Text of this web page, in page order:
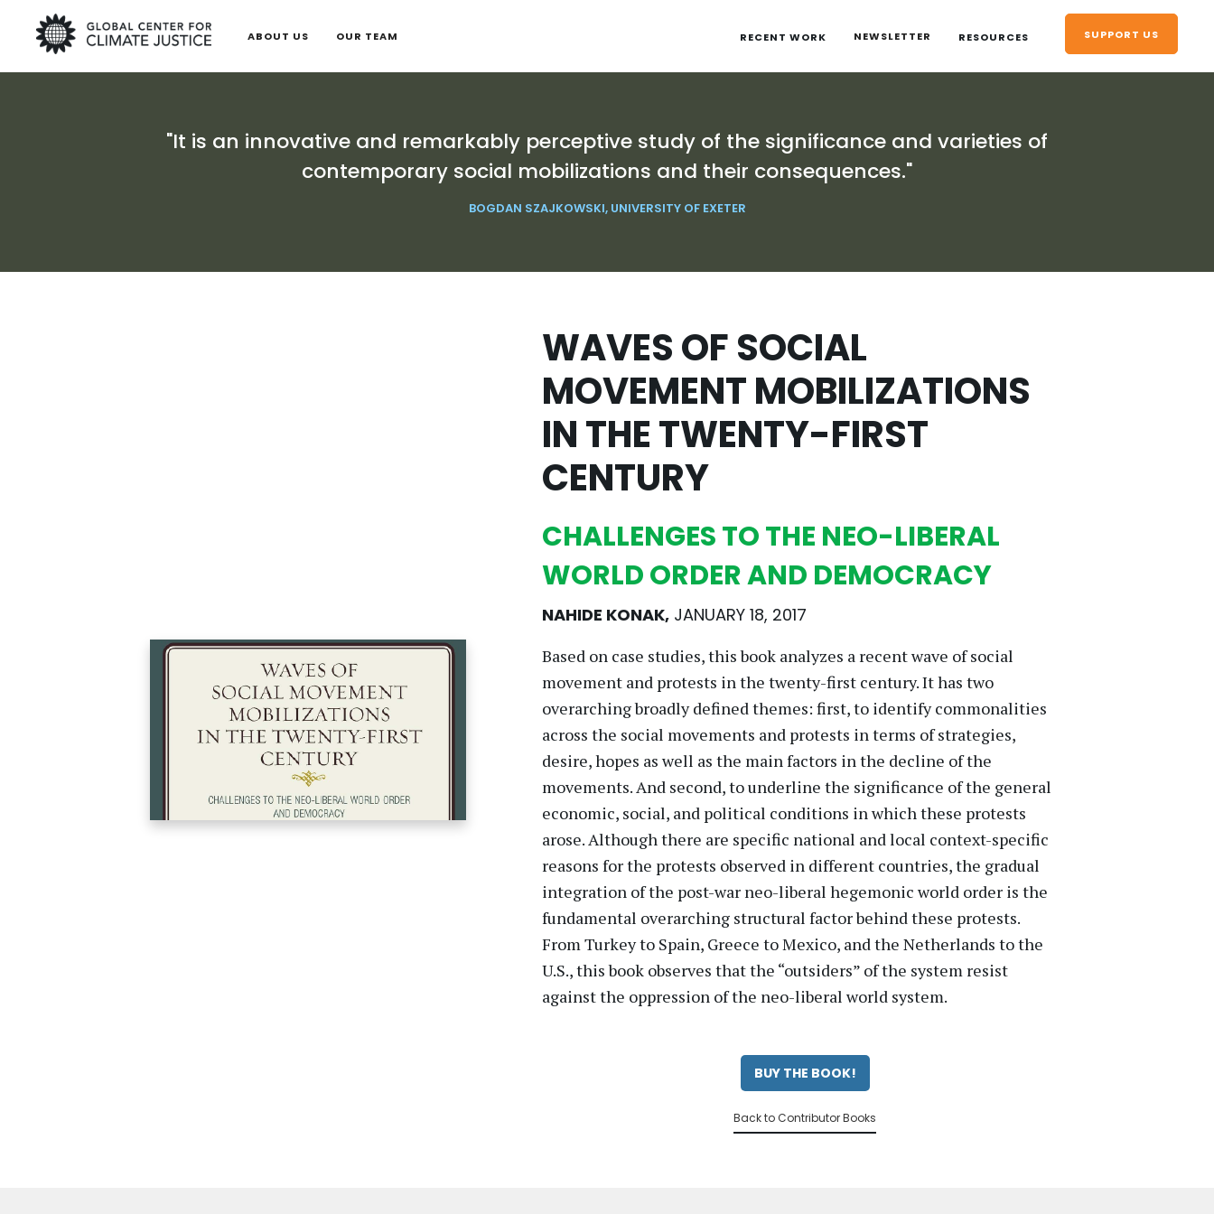
ABOUT US OUR TEAM RECENT WORK NEWSLETTER RESOURCES SUPPORT US
"It is an innovative and remarkably perceptive study of the significance and varieties of
contemporary social mobilizations and their consequences."
BOGDAN SZAJKOWSKI, UNIVERSITY OF EXETER
WAVES OF SOCIAL
MOVEMENT MOBILIZATIONS
IN THE TWENTY-FIRST
CENTURY
CHALLENGES TO THE NEO-LIBERAL
WORLD ORDER AND DEMOCRACY
NAHIDE KONAK, JANUARY 18, 2017
Based on case studies, this book analyzes a recent wave of social
movement and protests in the twenty-first century. It has two
overarching broadly defined themes: first, to identify commonalities
across the social movements and protests in terms of strategies,
desire, hopes as well as the main factors in the decline of the
movements. And second, to underline the significance of the general
economic, social, and political conditions in which these protests
arose. Although there are specific national and local context-specific
reasons for the protests observed in different countries, the gradual
integration of the post-war neo-liberal hegemonic world order is the
fundamental overarching structural factor behind these protests.
From Turkey to Spain, Greece to Mexico, and the Netherlands to the
U.S., this book observes that the “outsiders” of the system resist
against the oppression of the neo-liberal world system.
BUY THE BOOK!
Back to Contributor Books